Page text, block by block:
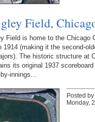
Field,
Field is home to the Chicago
1914 (making it the second-
The historic structure at
its original 1937 scoreboard
innings…
Posted by
Monday,